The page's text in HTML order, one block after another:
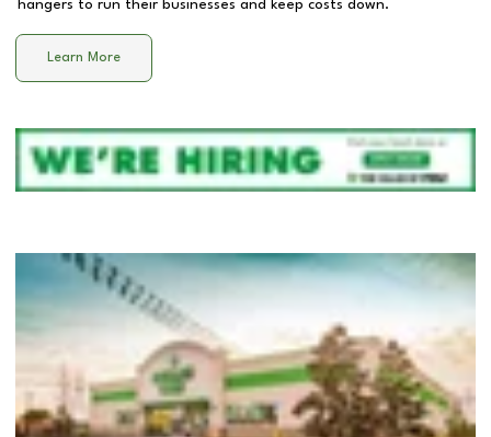
hangers to run their businesses and keep costs down.
Learn More